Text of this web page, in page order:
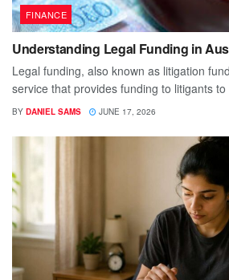
FINANCE
Understanding Legal Funding in
Legal funding, also known as litigation
service that provides funding to litigants
BY DANIEL SAMS JUNE 17, 2026